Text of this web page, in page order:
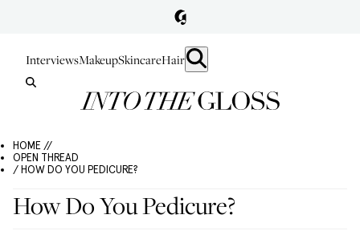
InterviewsMakeupSkincareHair
HOME //
OPEN THREAD
/ HOW DO YOU PEDICURE?
How Do You Pedicure?